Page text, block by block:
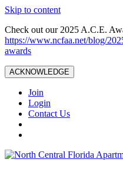
Skip to content
Check out our 2025 A.C.E.
https://www.ncfaa.net/blog/
awards
ACKNOWLEDGE
Join
Login
Contact Us